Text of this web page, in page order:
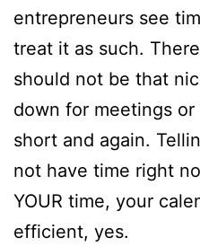
entrepreneurs see
treat it as such.
should not be that
down for meetings
short and again.
not have time right
YOUR time, your
efficient, yes.